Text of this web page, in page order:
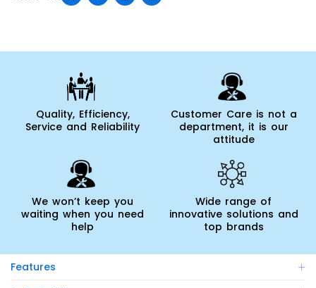
Quality, Efficiency,
Service and Reliability
Customer Care is not a
department, it is our
attitude
We won’t keep you
waiting when you need
help
Wide range of
innovative solutions and
top brands
Features